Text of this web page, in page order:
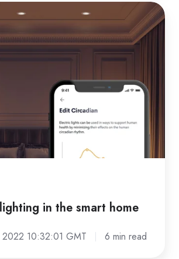
in the smart home
2022 10:32:01 GMT 6 min read